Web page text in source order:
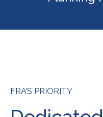
FRA’S PRIORITY